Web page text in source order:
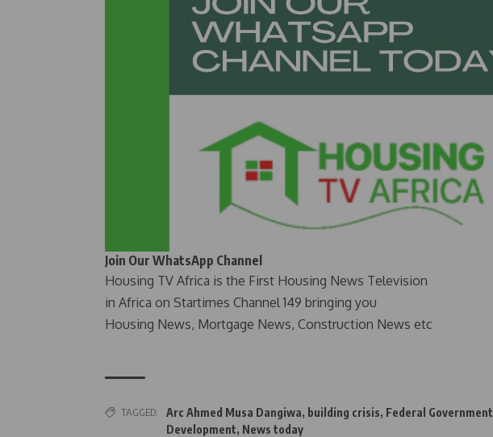
Join Our WhatsApp Channel
Housing TV Africa is the First Housing News Television
in Africa on Startimes Channel 149 bringing you
Housing News, Mortgage News, Construction News etc
TAGGED: Arc Ahmed Musa Dangiwa, building crisis, Federal Government
Development, News today